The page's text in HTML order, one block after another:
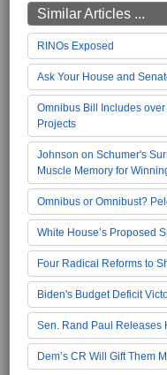
Similar Articles ...
RINOs Exposed
Ask Your House and
Omnibus Bill Includes
Projects
Johnson on Schumer's
Muscle Memory for
Omnibus or Omnibust?
White House’s Proposed
Four Radical Reforms to
Biden's Budget Deficit
Sen. Rand Paul Releases
Dem’s CR Will Gift Them